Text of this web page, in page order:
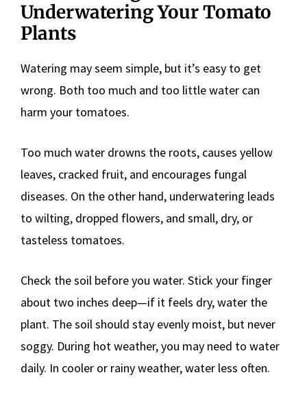
Underwatering Your Tomato
Plants
Watering may seem simple, but it’s easy to get
wrong. Both too much and too little water can
harm your tomatoes.
Too much water drowns the roots, causes yellow
leaves, cracked fruit, and encourages fungal
diseases. On the other hand, underwatering leads
to wilting, dropped flowers, and small, dry, or
tasteless tomatoes.
Check the soil before you water. Stick your finger
about two inches deep—if it feels dry, water the
plant. The soil should stay evenly moist, but never
soggy. During hot weather, you may need to water
daily. In cooler or rainy weather, water less often.